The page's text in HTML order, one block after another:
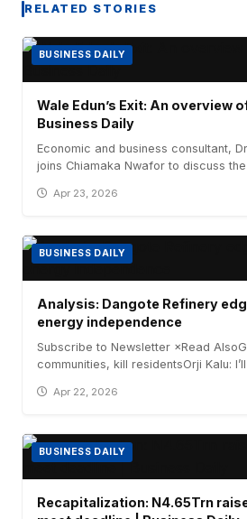
RELATED STORIES
BUSINESS DAILY
Wale Edun’s Exit: An overview
Business Daily
Economic and business consultant,
joins Chiamaka Nwafor to discuss the
Apr 23, 2026
BUSINESS DAILY
Analysis: Dangote Refinery
energy independence
Subscribe to Newsletter ×Read
communities, kill residentsOrji Kalu:
Apr 22, 2026
BUSINESS DAILY
Recapitalization: N4.65Trn